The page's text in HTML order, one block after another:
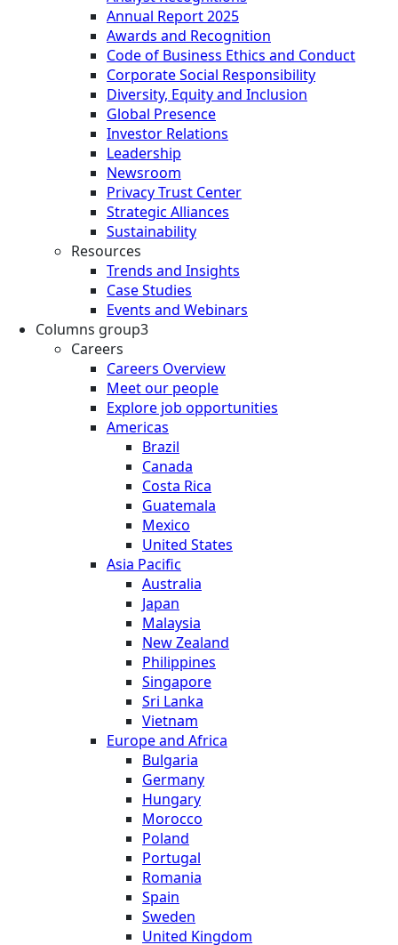
Annual Report 2025
Awards and Recognition
Code of Business Ethics and Conduct
Corporate Social Responsibility
Diversity, Equity and Inclusion
Global Presence
Investor Relations
Leadership
Newsroom
Privacy Trust Center
Strategic Alliances
Sustainability
Resources
Trends and Insights
Case Studies
Events and Webinars
Columns group3
Careers
Careers Overview
Meet our people
Explore job opportunities
Americas
Brazil
Canada
Costa Rica
Guatemala
Mexico
United States
Asia Pacific
Australia
Japan
Malaysia
New Zealand
Philippines
Singapore
Sri Lanka
Vietnam
Europe and Africa
Bulgaria
Germany
Hungary
Morocco
Poland
Portugal
Romania
Spain
Sweden
United Kingdom